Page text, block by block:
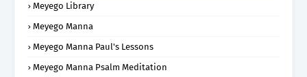
Meyego Library
Meyego Manna
Meyego Manna Paul's Lessons
Meyego Manna Psalm Meditation